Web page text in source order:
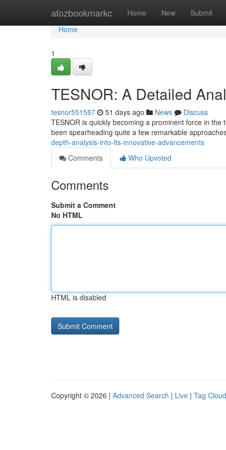
atozbookmarkc Home New Submit
Home
Home
1
TESNOR: A Detailed
tesnor551587 51 days ago News
Discuss
TESNOR is quickly becoming a prominent force in
been spearheading quite a few remarkable
depth-analysis-into-its-innovative-advancements
Comments
Who Upvoted
Comments
Submit a Comment
No HTML
HTML is disabled
Copyright © 2026 | Advanced Search | Live | Tag Cloud